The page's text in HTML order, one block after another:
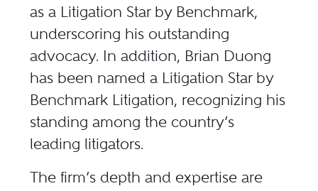
as a Litigation Star by Benchmark,
underscoring his outstanding
advocacy. In addition, Brian Duong
has been named a Litigation Star by
Benchmark Litigation, recognizing his
standing among the country’s
leading litigators.
The firm’s depth and expertise are